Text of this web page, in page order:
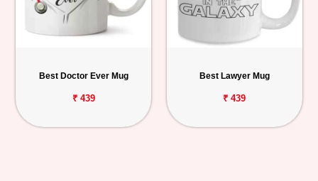
Best Doctor Ever Mug
₹ 439
Best Lawyer Mug
₹ 439